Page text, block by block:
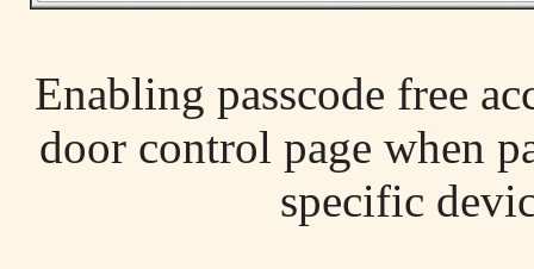
Enabling passcode free
door control page when
specific